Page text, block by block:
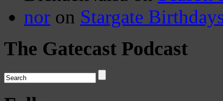
nor on Stargate
The Gatecast Podcast